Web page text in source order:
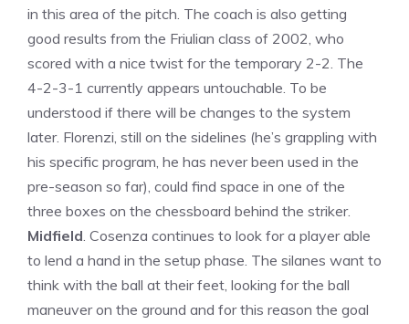
in this area of ​​the pitch. The coach is also getting
good results from the Friulian class of 2002, who
scored with a nice twist for the temporary 2-2. The
4-2-3-1 currently appears untouchable. To be
understood if there will be changes to the system
later. Florenzi, still on the sidelines (he’s grappling with
his specific program, he has never been used in the
pre-season so far), could find space in one of the
three boxes on the chessboard behind the striker.
Midfield. Cosenza continues to look for a player able
to lend a hand in the setup phase. The silanes want to
think with the ball at their feet, looking for the ball
maneuver on the ground and for this reason the goal